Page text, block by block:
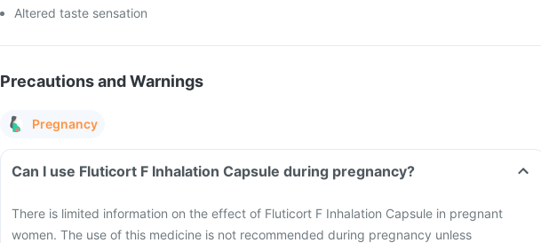
Altered taste sensation
Precautions and Warnings
Pregnancy
Can I use Fluticort F Inhalation Capsule during pregnancy?
There is limited information on the effect of Fluticort F Inhalation Capsule in pregnant
women. The use of this medicine is not recommended during pregnancy unless